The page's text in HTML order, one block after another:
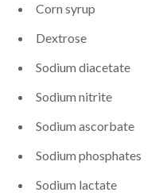
Corn syrup
Dextrose
Sodium diacetate
Sodium nitrite
Sodium ascorbate
Sodium phosphates
Sodium lactate